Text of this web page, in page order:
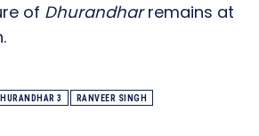
of Dhurandharremains at
3 RANVEER SINGH